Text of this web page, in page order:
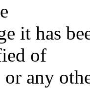
it has
of
any